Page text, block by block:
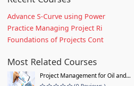
Advance S-Curve using Power
Practice Managing Project Ri
Foundations of Projects Cont
Most Related Courses
Project Management for Oil and...